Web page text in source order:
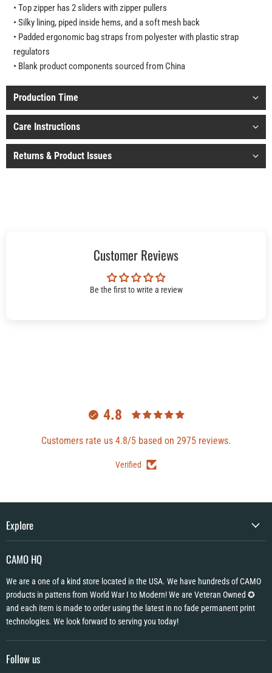
• Top zipper has 2 sliders with zipper pullers
• Silky lining, piped inside hems, and a soft mesh back
• Padded ergonomic bag straps from polyester with plastic strap
regulators
• Blank product components sourced from China
Production Time
Care Instructions
Returns & Product Issues
Customer Reviews
Be the first to write a review
4.8
Customers rate us 4.8/5 based on 2975 reviews.
Verified
Explore
CAMO HQ
We are a one of a kind store located in the USA. We have hundreds of CAMO
products in pattens from World War I to Modern! We are Veteran Owned ✪
and each item is made to order using the latest in no fade permanent print
technologies. We look forward to serving you today!
Follow us